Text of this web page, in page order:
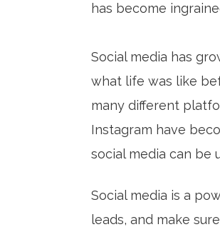
has become
Social media has
what life was like
many different
Instagram have
social media can be
Social media is a
leads, and make